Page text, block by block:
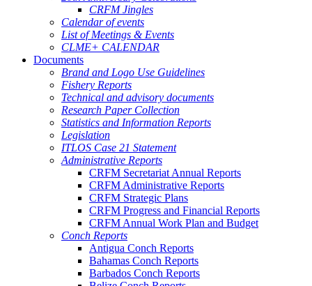
CRFM Jingles
Calendar of events
List of Meetings & Events
CLME+ CALENDAR
Documents
Brand and Logo Use Guidelines
Fishery Reports
Technical and advisory documents
Research Paper Collection
Statistics and Information Reports
Legislation
ITLOS Case 21 Statement
Administrative Reports
CRFM Secretariat Annual Reports
CRFM Administrative Reports
CRFM Strategic Plans
CRFM Progress and Financial Reports
CRFM Annual Work Plan and Budget
Conch Reports
Antigua Conch Reports
Bahamas Conch Reports
Barbados Conch Reports